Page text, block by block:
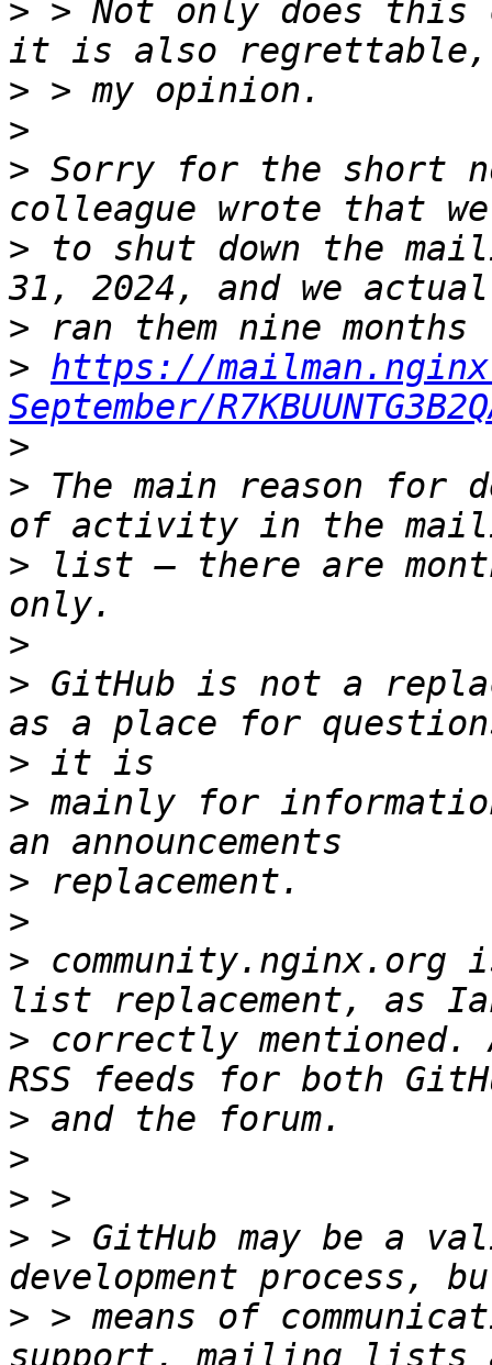
> > Not only does this
>
>
> Sorry for the short
> to shut down the
>
> https://
September/
>
> The main reason for
> list — there are
>
> GitHub is not a
>
> mainly for
>
>
>
> correctly
>
>
>
> > GitHub may be a
> > means of